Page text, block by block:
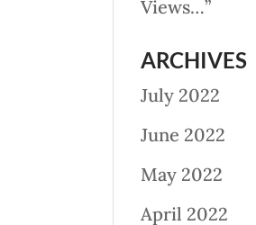
Views…”
ARCHIVES
July 2022
June 2022
May 2022
April 2022